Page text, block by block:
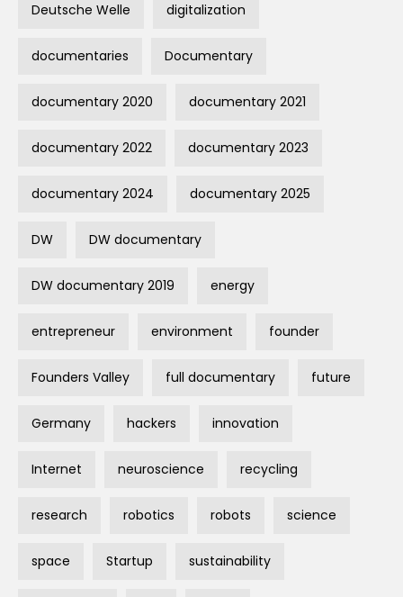
Deutsche Welle digitalization
documentaries Documentary
documentary 2020 documentary 2021
documentary 2022 documentary 2023
documentary 2024 documentary 2025
DW DW documentary
DW documentary 2019 energy
entrepreneur environment founder
Founders Valley full documentary future
Germany hackers innovation
Internet neuroscience recycling
research robotics robots science
space Startup sustainability